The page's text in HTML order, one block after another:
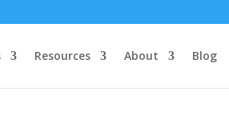
Resources About Blog